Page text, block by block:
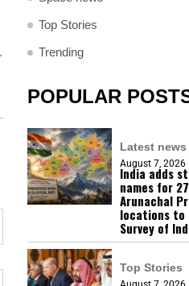
Top Stories
Trending
POPULAR
Latest news
August 7, 2026
India adds
names for 27
Arunachal
locations to
Survey of
Top Stories